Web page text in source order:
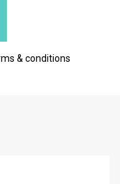
& conditions